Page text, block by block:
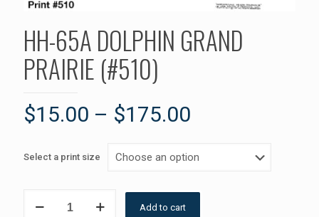
HH-65A DOLPHIN GRAND
PRAIRIE (#510)
$15.00 – $175.00
Select a print size
65A
Add to cart